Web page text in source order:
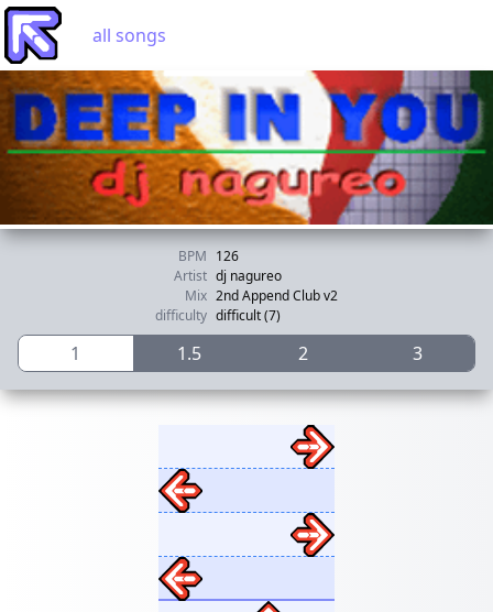
all songs
BPM 126
Artist dj nagureo
Mix 2nd Append Club v2
difficulty difficult (7)
1 1.5 2 3